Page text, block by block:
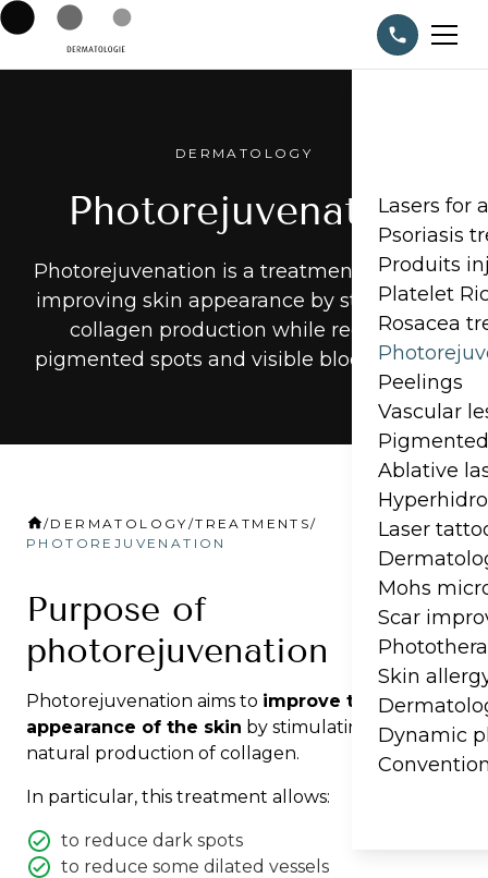
Lasers for
Psoriasis
Produits
Platelet
Rosacea
Peelings
Vascular
Ablative
Laser
Mohs
Scar
Skin
Dynamic
DERMATOLOGY
Photorejuvenation
Photorejuvenation is a treatment aimed at
improving skin appearance by stimulating
collagen production while reducing
pigmented spots and visible blood vessels.
/DERMATOLOGY /TREATMENTS/
PHOTOREJUVENATION
Purpose of
photorejuvenation
Photorejuvenation aims to improve the overall
appearance of the skin by stimulating the
natural production of collagen.
In particular, this treatment allows:
to reduce dark spots
to reduce some dilated vessels